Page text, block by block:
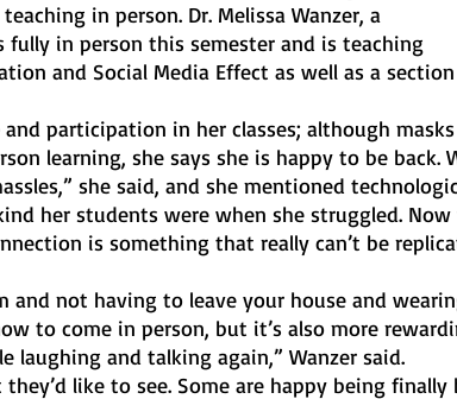
in person. Dr. Melissa Wanzer, a
in person this semester and is teaching
and Social Media Effect as well as a
participation in her classes; although masks
learning, she says she is happy to be back.
she said, and she mentioned
her students were when she struggled.
is something that really can’t be
not having to leave your house and
to come in person, but it’s also more
laughing and talking again,” Wanzer said.
like to see. Some are happy being finally